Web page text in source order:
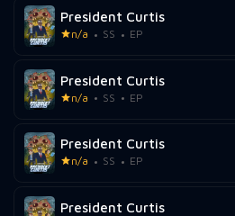
President Curtis
n/a SS EP
President Curtis
n/a SS EP
President Curtis
n/a SS EP
President Curtis